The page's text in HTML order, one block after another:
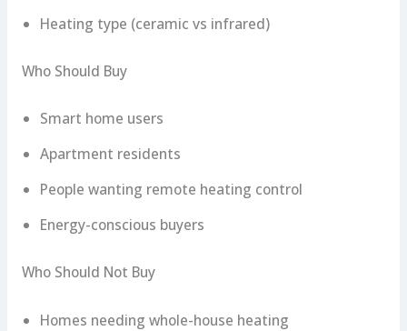
Heating type (ceramic vs infrared)
Who Should Buy
Smart home users
Apartment residents
People wanting remote heating control
Energy-conscious buyers
Who Should Not Buy
Homes needing whole-house heating